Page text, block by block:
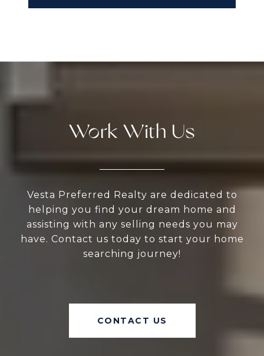
Work With Us
Vesta Preferred Realty are dedicated to
helping you find your dream home and
assisting with any selling needs you may
have. Contact us today to start your home
searching journey!
CONTACT US